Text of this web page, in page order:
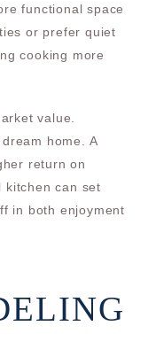
functional space
or prefer quiet
cooking more
value.
home. A
return on
kitchen can set
in both enjoyment